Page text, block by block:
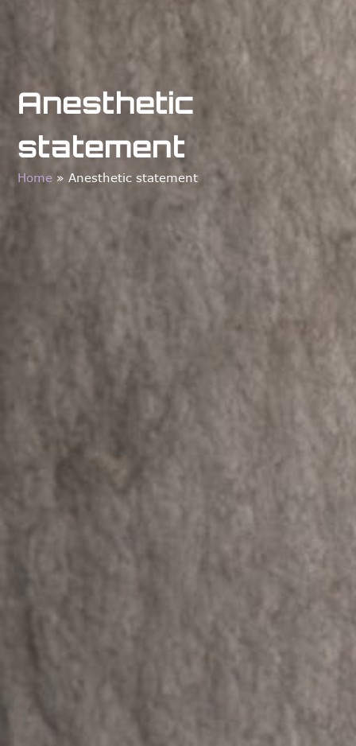
Anesthetic
statement
Home »Anesthetic statement